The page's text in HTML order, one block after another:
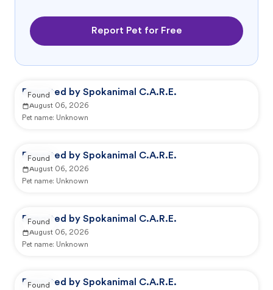
Report Pet for Free
Reported by Spokanimal C.A.R.E.
August 06, 2026
Pet name: Unknown
Found
Reported by Spokanimal C.A.R.E.
August 06, 2026
Pet name: Unknown
Found
Reported by Spokanimal C.A.R.E.
August 06, 2026
Pet name: Unknown
Found
Reported by Spokanimal C.A.R.E.
Found